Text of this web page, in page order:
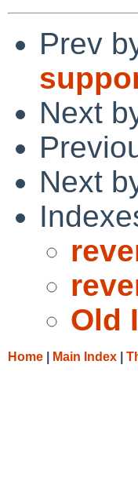
Prev
Next
Next
Old
Home Main Index